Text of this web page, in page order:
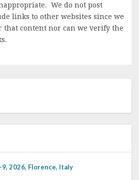
We do not post
links to other websites since we
that content nor can we verify the
9, 2026, Florence, Italy